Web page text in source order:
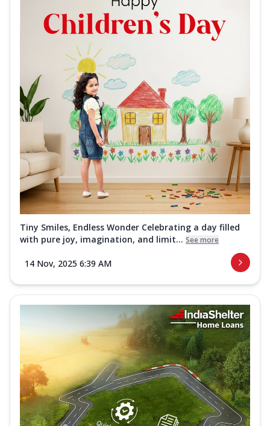
Tiny Smiles, Endless Wonder Celebrating a day filled
with pure joy, imagination, and limit... See more
14 Nov, 2025 6:39 AM